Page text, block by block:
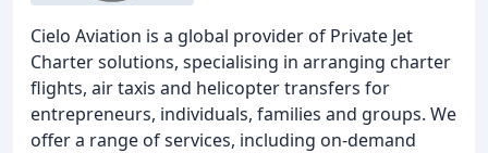
Cielo Aviation is a global provider of Private Jet
Charter solutions, specialising in arranging charter
flights, air taxis and helicopter transfers for
entrepreneurs, individuals, families and groups. We
offer a range of services, including on-demand